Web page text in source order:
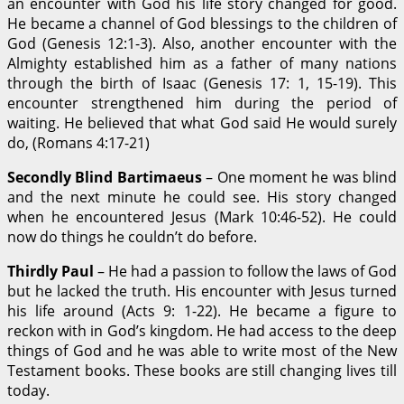
He became a channel of God blessings to the children of
God (Genesis 12:1-3). Also, another encounter with the
Almighty established him as a father of many nations
through the birth of Isaac (Genesis 17: 1, 15-19). This
encounter strengthened him during the period of
waiting. He believed that what God said He would surely
do, (Romans 4:17-21)
Secondly Blind Bartimaeus– One moment he was blind
and the next minute he could see. His story changed
when he encountered Jesus (Mark 10:46-52). He could
now do things he couldn’t do before.
Thirdly Paul – He had a passion to follow the laws of God
but he lacked the truth. His encounter with Jesus turned
his life around (Acts 9: 1-22). He became a figure to
reckon with in God’s kingdom. He had access to the deep
things of God and he was able to write most of the New
Testament books. These books are still changing lives till
today.